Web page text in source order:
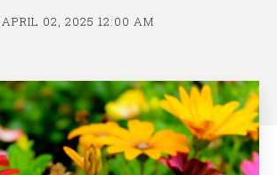
APRIL 02, 2025 12:00 AM